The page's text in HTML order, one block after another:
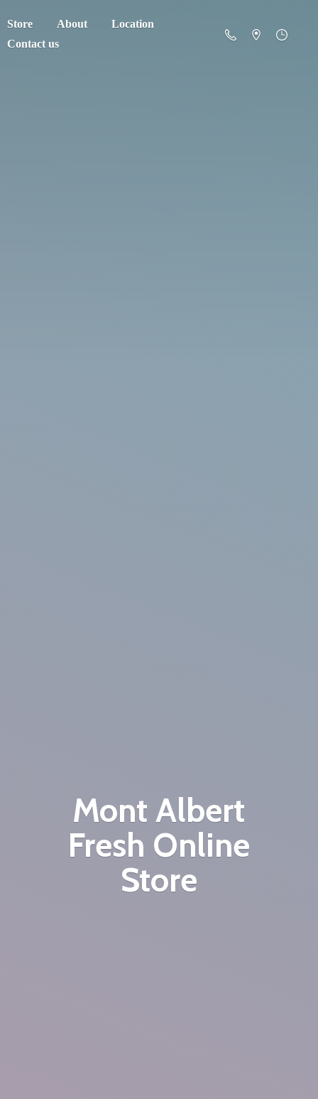
Store About
Location
Contact us
Mont Albert
Fresh Online
Store